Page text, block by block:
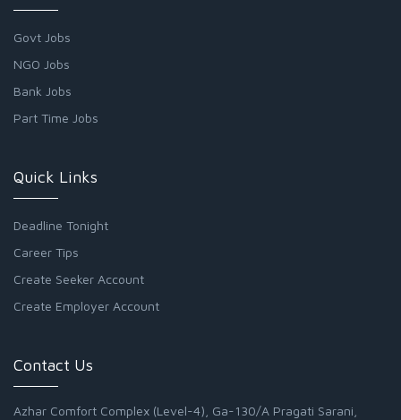
Govt Jobs
NGO Jobs
Bank Jobs
Part Time Jobs
Quick Links
Deadline Tonight
Career Tips
Create Seeker Account
Create Employer Account
Contact Us
Azhar Comfort Complex (Level-4), Ga-130/A Pragati Sarani,